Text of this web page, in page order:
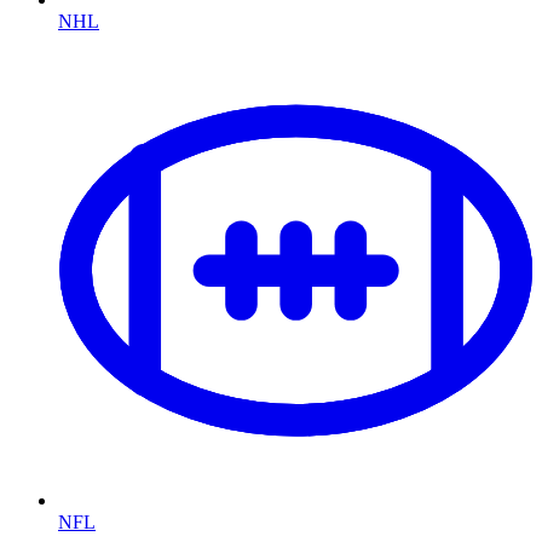
NHL
NFL